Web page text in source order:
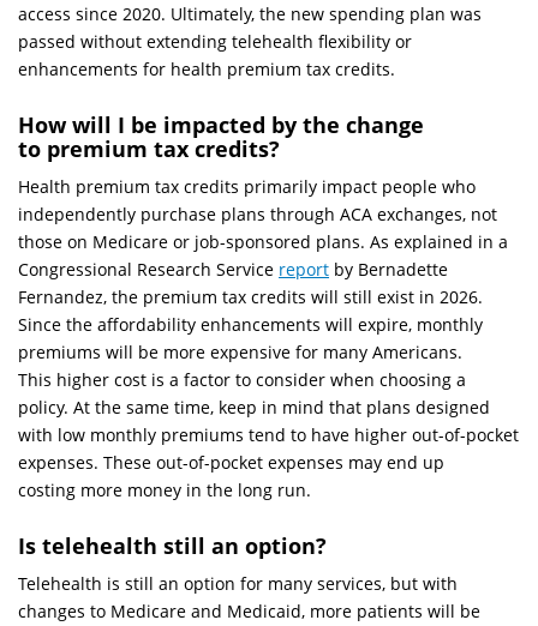
access since 2020. Ultimately, the new spending plan was
passed without extending telehealth flexibility or
enhancements for health premium tax credits.
How will I be impacted by the change
to premium tax credits?
Health premium tax credits primarily impact people who
independently purchase plans through ACA exchanges, not
those on Medicare or job-sponsored plans. As explained in a
Congressional Research Service report by Bernadette
Fernandez, the premium tax credits will still exist in 2026.
Since the affordability enhancements will expire, monthly
premiums will be more expensive for many Americans.
This higher cost is a factor to consider when choosing a
policy. At the same time, keep in mind that plans designed
with low monthly premiums tend to have higher out-of-pocket
expenses. These out-of-pocket expenses may end up
costing more money in the long run.
Is telehealth still an option?
Telehealth is still an option for many services, but with
changes to Medicare and Medicaid, more patients will be